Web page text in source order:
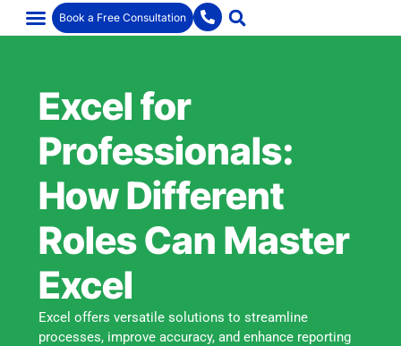
Book a Free Consultation
Excel for
Professionals:
How Different
Roles Can Master
Excel
Excel offers versatile solutions to streamline
processes, improve accuracy, and enhance reporting